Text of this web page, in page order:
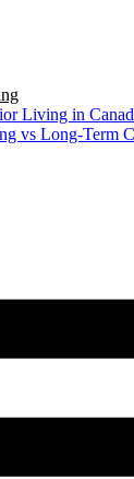
Living in
vs Long-Term